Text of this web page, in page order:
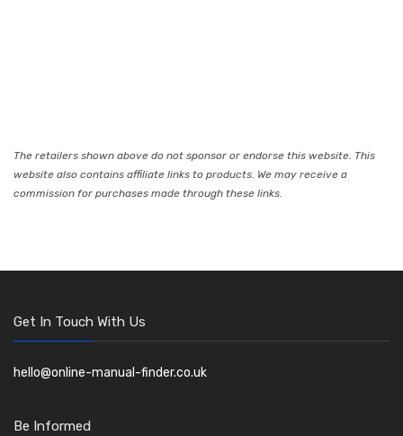
The retailers shown above do not sponsor or endorse this website. This
website also contains affiliate links to products. We may receive a
commission for purchases made through these links.
Get In Touch With Us
hello@online-manual-finder.co.uk
Be Informed